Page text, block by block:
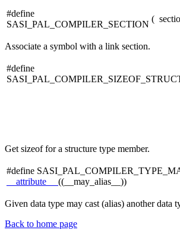
#define
SASI_PAL_COMPILER_SECTION
(
Associate a symbol with a link section.
#define
Get sizeof for a structure type member.
#define
__attribute__ ((__may_alias__))
Given data type may cast (alias) another data
Back to home page